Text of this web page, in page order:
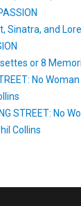
Sinatra, and
or 8
No
STREET: No
Collins